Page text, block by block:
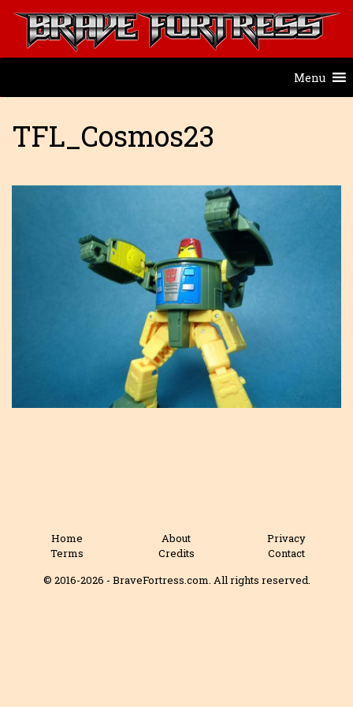
Menu
TFL_Cosmos23
Home About
Privacy
Terms
Credits
Contact
© 2016-2026 - BraveFortress.com. All rights reserved.